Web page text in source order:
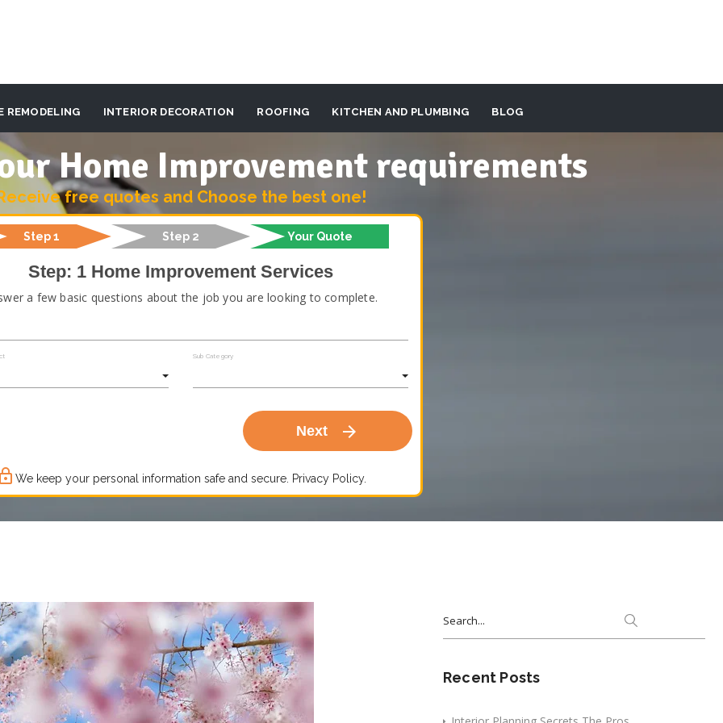
REMODELING INTERIOR DECORATION ROOFING KITCHEN AND PLUMBING BLOG
Home Improvement requirements
free quotes and Choose the best one!
Step 1 Step 2 Your Quote
Step: 1 Home Improvement Services
a few basic questions about the job you are looking to complete.
Sub Category
Next arrow_forward
lock_outline We keep your personal information safe and secure. Privacy Policy.
for:
Recent Posts